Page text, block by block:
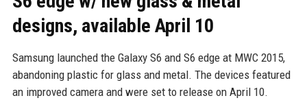
designs, available April 10
Samsung launched the Galaxy S6 and S6 edge at MWC 2015,
abandoning plastic for glass and metal. The devices featured
an improved camera and were set to release on April 10.